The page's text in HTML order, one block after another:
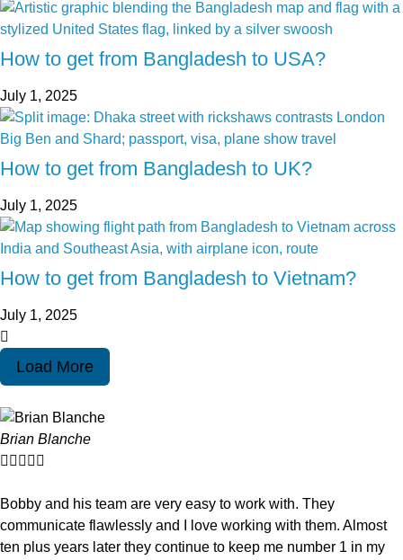
How to get from Bangladesh to USA?
July 1, 2025
How to get from Bangladesh to UK?
July 1, 2025
How to get from Bangladesh to Vietnam?
July 1, 2025
Load More
Brian Blanche
    
Bobby and his team are very easy to work with. They
communicate flawlessly and I love working with them. Almost
ten plus years later they continue to keep me number 1 in my